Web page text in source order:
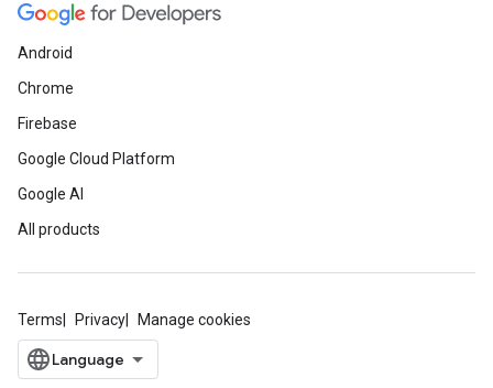
Android
Chrome
Firebase
Google Cloud Platform
Google AI
All products
Terms Privacy Manage cookies